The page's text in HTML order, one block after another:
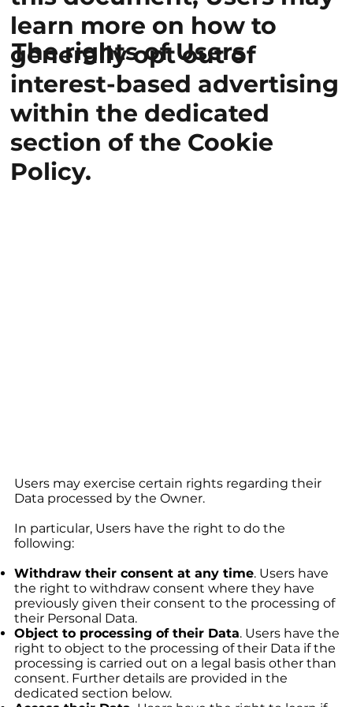
Users may exercise certain rights regarding their
Data processed by the Owner.
In particular, Users have the right to do the
following:
Withdraw their consent at any time. Users have
the right to withdraw consent where they have
previously given their consent to the processing of
their Personal Data.
Object to processing of their Data. Users have the
right to object to the processing of their Data if the
processing is carried out on a legal basis other than
consent. Further details are provided in the
dedicated section below.
The rights of Users
learn more on how to
generally opt out of
interest-based advertising
within the dedicated
section of the Cookie
Policy.